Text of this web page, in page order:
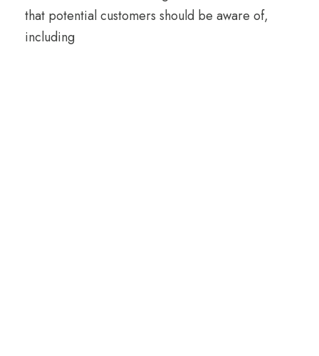
that potential customers should be aware of,
including